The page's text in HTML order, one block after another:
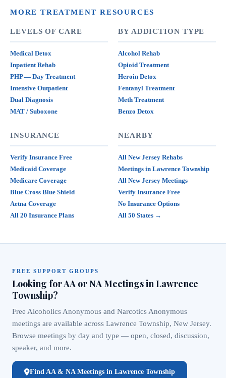
MORE TREATMENT RESOURCES
LEVELS OF CARE
Medical Detox
Inpatient Rehab
PHP — Day Treatment
Intensive Outpatient
Dual Diagnosis
MAT / Suboxone
BY ADDICTION TYPE
Alcohol Rehab
Opioid Treatment
Heroin Detox
Fentanyl Treatment
Meth Treatment
Benzo Detox
INSURANCE
Verify Insurance Free
Medicaid Coverage
Medicare Coverage
Blue Cross Blue Shield
Aetna Coverage
All 20 Insurance Plans
NEARBY
All New Jersey Rehabs
Meetings in Lawrence Township
All New Jersey Meetings
Verify Insurance Free
No Insurance Options
All 50 States →
FREE SUPPORT GROUPS
Looking for AA or NA Meetings in Lawrence
Township?
Free Alcoholics Anonymous and Narcotics Anonymous
meetings are available across Lawrence Township, New Jersey.
Browse meetings by day and type — open, closed, discussion,
speaker, and more.
Find AA & NA Meetings in Lawrence Township